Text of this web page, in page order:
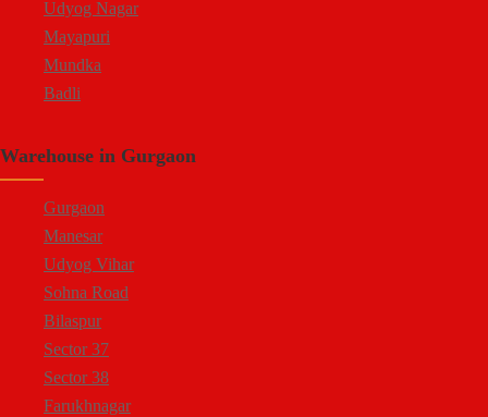
Udyog Nagar
Mayapuri
Mundka
Badli
Warehouse in Gurgaon
Gurgaon
Manesar
Udyog Vihar
Sohna Road
Bilaspur
Sector 37
Sector 38
Farukhnagar